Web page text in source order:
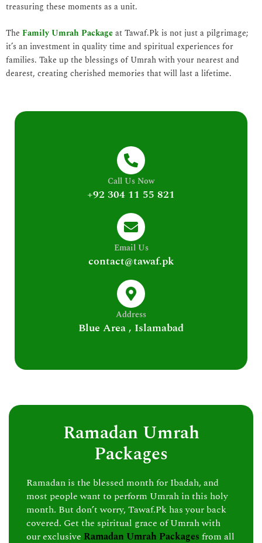
treasuring these moments as a unit.
The Family Umrah Packageat Tawaf.Pk is not just a pilgrimage;
it’s an investment in quality time and spiritual experiences for
families. Take up the blessings of Umrah with your nearest and
dearest, creating cherished memories that will last a lifetime.
Call Us Now
+92 304 11 55 821
Email Us
contact@tawaf.pk
Address
Blue Area , Islamabad
Ramadan Umrah
Packages
Ramadan is the blessed month for Ibadah, and
most people want to perform Umrah in this holy
month. But don’t worry, Tawaf.Pk has your back
covered. Get the spiritual grace of Umrah with
our exclusive Ramadan Umrah Packages from all